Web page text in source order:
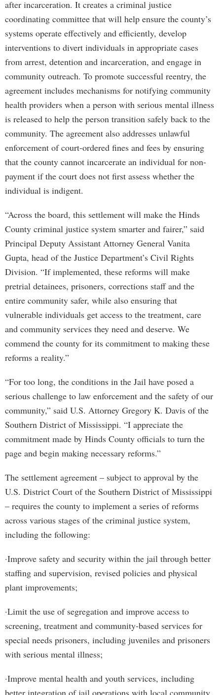
after incarceration. It creates a criminal justice
coordinating committee that will help ensure the county’s
systems operate effectively and efficiently, develop
interventions to divert individuals in appropriate cases
from arrest, detention and incarceration, and engage in
community outreach. To promote successful reentry, the
agreement includes mechanisms for notifying community
health providers when a person with serious mental illness
is released to help the person transition safely back to the
community. The agreement also addresses unlawful
enforcement of court-ordered fines and fees by ensuring
that the county cannot incarcerate an individual for non-
payment if the court does not first assess whether the
individual is indigent.
“Across the board, this settlement will make the Hinds
County criminal justice system smarter and fairer,” said
Principal Deputy Assistant Attorney General Vanita
Gupta, head of the Justice Department’s Civil Rights
Division. “If implemented, these reforms will make
pretrial detainees, prisoners, corrections staff and the
entire community safer, while also ensuring that
vulnerable individuals get access to the treatment, care
and community services they need and deserve. We
commend the county for its commitment to making these
reforms a reality.”
“For too long, the conditions in the Jail have posed a
serious challenge to law enforcement and the safety of our
community,” said U.S. Attorney Gregory K. Davis of the
Southern District of Mississippi. “I appreciate the
commitment made by Hinds County officials to turn the
page and begin making necessary reforms.”
The settlement agreement – subject to approval by the
U.S. District Court of the Southern District of Mississippi
– requires the county to implement a series of reforms
across various stages of the criminal justice system,
including the following:
·Improve safety and security within the jail through better
staffing and supervision, revised policies and physical
plant improvements;
·Limit the use of segregation and improve access to
screening, treatment and community-based services for
special needs prisoners, including juveniles and prisoners
with serious mental illness;
·Improve mental health and youth services, including
better integration of jail operations with local community